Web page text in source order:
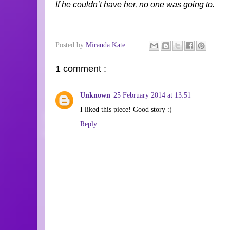
If he couldn’t have her, no one was going to.
Posted by Miranda Kate
1 comment :
Unknown 25 February 2014 at 13:51
I liked this piece! Good story :)
Reply